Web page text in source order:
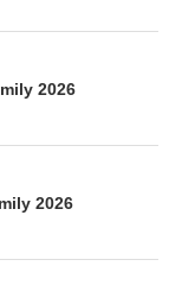
2026
2026